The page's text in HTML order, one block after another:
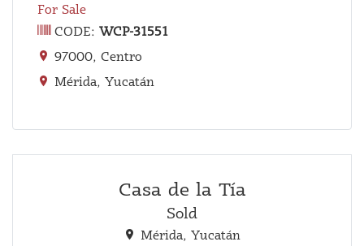
For Sale
CODE: WCP-31551
97000, Centro
Mérida, Yucatán
Casa de la Tía
Sold
Mérida, Yucatán